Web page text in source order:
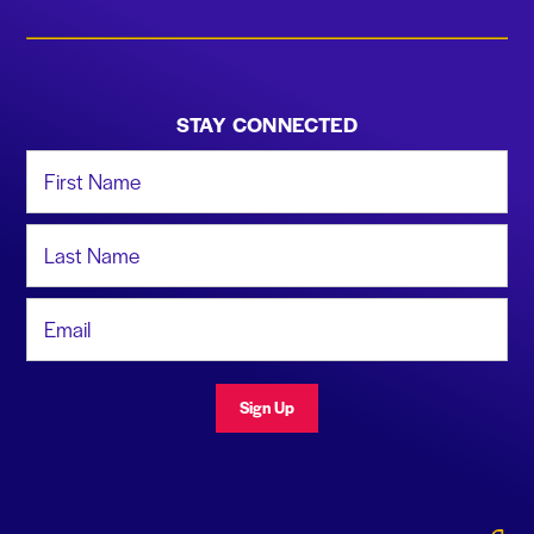
STAY CONNECTED
Sign Up